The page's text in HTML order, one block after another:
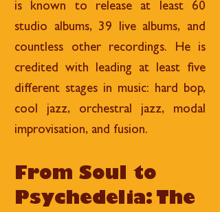
is known to release at least 60
studio albums, 39 live albums, and
countless other recordings. He is
credited with leading at least five
different stages in music: hard bop,
cool jazz, orchestral jazz, modal
improvisation, and fusion.
From Soul to
Psychedelia: The